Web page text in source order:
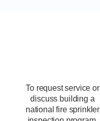
To request service or
discuss building a
national fire sprinkler